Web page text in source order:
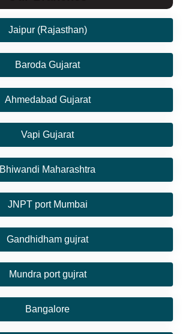
Jaipur (Rajasthan)
Baroda Gujarat
Ahmedabad Gujarat
Vapi Gujarat
Bhiwandi Maharashtra
JNPT port Mumbai
Gandhidham gujrat
Mundra port gujrat
Bangalore